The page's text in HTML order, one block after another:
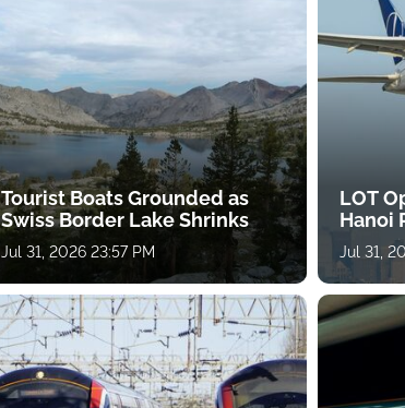
Tourist Boats Grounded as
Swiss Border Lake Shrinks
Jul 31, 2026 23:57 PM
LOT
Hanoi
Jul 31,